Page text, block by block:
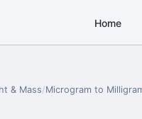
Home
& Mass/Microgram to